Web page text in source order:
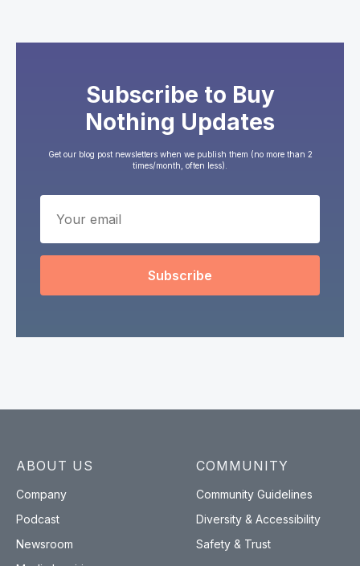
Subscribe to Buy
Nothing Updates
Get our blog post newsletters when we publish them (no more than 2
times/month, often less).
Subscribe
ABOUT US
Company
Podcast
Newsroom
COMMUNITY
Community Guidelines
Diversity & Accessibility
Safety & Trust